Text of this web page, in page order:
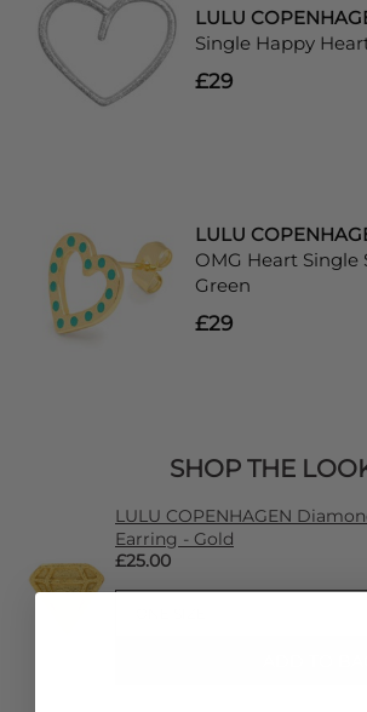
LULU
Single Happy
£29
LULU
OMG Heart Single
Green
£29
SHOP THE
LULU COPENHAGEN
Earring - Gold
£25.00